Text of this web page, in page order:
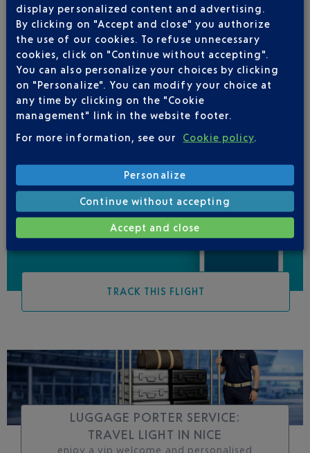
AIRLINE(S)
SKYUP MALTA
Be informed of all
changes to this flight
TRACK THIS FLIGHT
LUGGAGE PORTER SERVICE:
TRAVEL LIGHT IN NICE
enjoy a vip welcome and personalised
display personalized content and advertising.
By clicking on "Accept and close" you authorize
the use of our cookies. To refuse unnecessary
cookies, click on "Continue without accepting".
You can also personalize your choices by clicking
on "Personalize". You can modify your choice at
any time by clicking on the "Cookie
management" link in the website footer.
For more information, see our
Cookie policy
Personalize
Continue without accepting
Accept and close